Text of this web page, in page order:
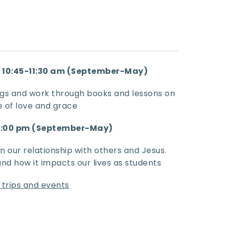
11:30 am (September-May)
and work through books and lessons on
of love and grace
pm (September-May)
our relationship with others and Jesus.
how it impacts our lives as students
and events